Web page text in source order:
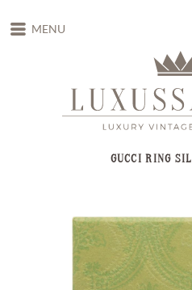
MENU
GUCCI RING